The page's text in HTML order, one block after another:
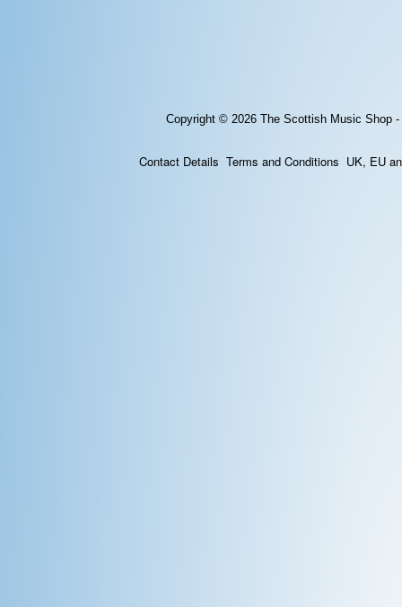
Copyright © 2026 The Scottish Music Shop
Contact Details Terms and Conditions UK, EU